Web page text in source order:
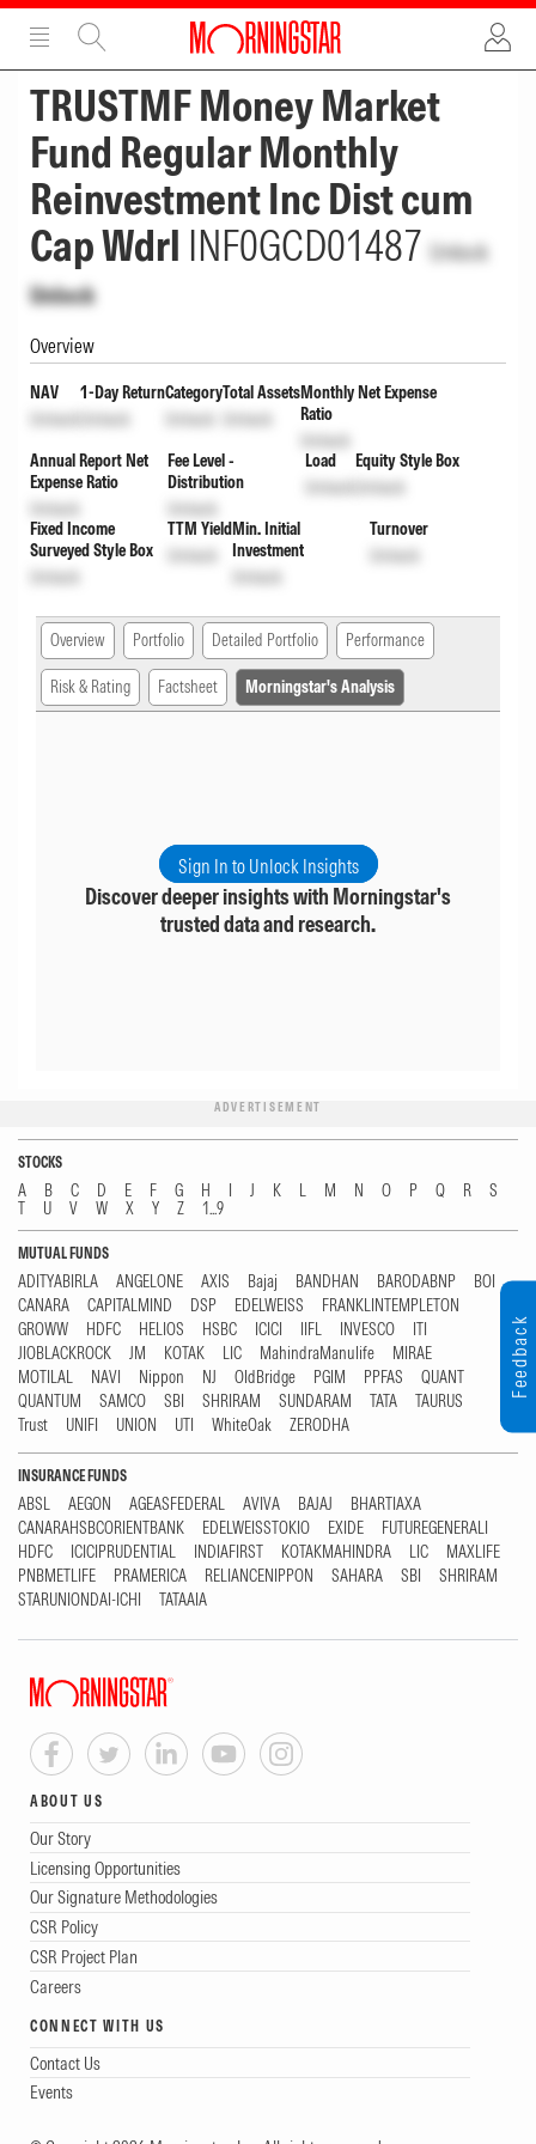
ADVERTISEMENT
TRUSTMF Money Market
Fund Regular Monthly
Reinvestment Inc Dist cum
Cap Wdrl INF0GCD01487 Unlock
Unlock
Overview
NAV
Unlock
1-Day Return
Unlock
Category
Unlock
Total Assets
Unlock
Monthly Net Expense
Ratio
Unlock
Annual Report Net
Expense Ratio
Unlock
Fee Level -
Distribution
Unlock
Load
Unlock
Equity Style Box
Unlock
Fixed Income
Surveyed Style Box
Unlock
TTM Yield
Unlock
Min. Initial
Investment
Unlock
Turnover
Unlock
Overview Portfolio Detailed Portfolio Performance
Risk & Rating Factsheet Morningstar's Analysis
Sign In to Unlock Insights
Discover deeper insights with Morningstar's
trusted data and research.
ADVERTISEMENT
STOCKS
A B C D E F G H I J K L M N O P Q R
S
T
U V W X Y Z 1...9
MUTUAL FUNDS
ADITYABIRLA ANGELONE AXIS Bajaj BANDHAN BARODABNP
BOI
CANARA
CAPITALMIND DSP EDELWEISS
FRANKLINTEMPLETON
GROWW
HDFC HELIOS HSBC ICICI IIFL INVESCO
ITI
JIOBLACKROCK
JM KOTAK LIC MahindraManulife
MIRAE
MOTILAL
NAVI Nippon NJ OldBridge PGIM PPFAS
QUANT
QUANTUM
SAMCO SBI SHRIRAM SUNDARAM TATA
TAURUS
Trust
UNIFI UNION UTI WhiteOak ZERODHA
INSURANCE FUNDS
ABSL AEGON AGEASFEDERAL AVIVA BAJAJ
BHARTIAXA
CANARAHSBCORIENTBANK
EDELWEISSTOKIO EXIDE
FUTUREGENERALI
HDFC
ICICIPRUDENTIAL INDIAFIRST KOTAKMAHINDRA LIC
MAXLIFE
PNBMETLIFE
PRAMERICA RELIANCENIPPON SAHARA SBI
SHRIRAM
STARUNIONDAI-ICHI
TATAAIA
ABOUT US
Our Story
Licensing Opportunities
Our Signature Methodologies
CSR Policy
CSR Project Plan
Careers
CONNECT WITH US
Contact Us
Events
Feedback